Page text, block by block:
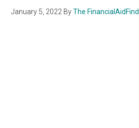
January 5, 2022 ByThe